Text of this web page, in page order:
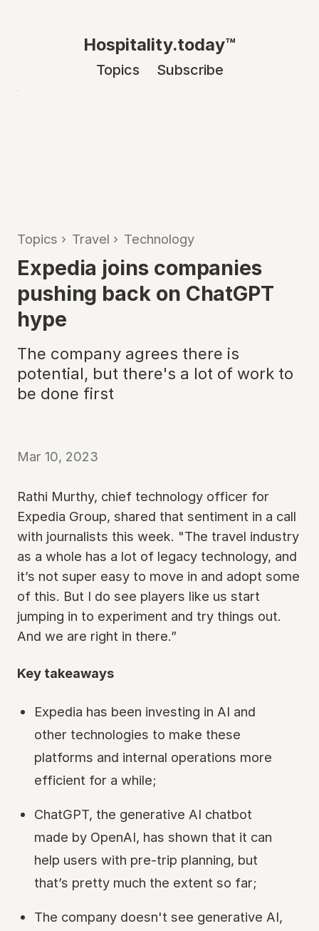
Hospitality.today™
Topics Subscribe
Topics › Travel › Technology
Expedia joins companies
pushing back on ChatGPT
hype
The company agrees there is
potential, but there's a lot of work to
be done first
Mar 10, 2023
Rathi Murthy, chief technology officer for
Expedia Group, shared that sentiment in a call
with journalists this week. "The travel industry
as a whole has a lot of legacy technology, and
it’s not super easy to move in and adopt some
of this. But I do see players like us start
jumping in to experiment and try things out.
And we are right in there.”
Key takeaways
Expedia has been investing in AI and
other technologies to make these
platforms and internal operations more
efficient for a while;
ChatGPT, the generative AI chatbot
made by OpenAI, has shown that it can
help users with pre-trip planning, but
that’s pretty much the extent so far;
The company doesn't see generative AI,